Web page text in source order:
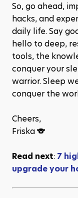
So, go ahead,
hacks, and
daily life. Say
hello to deep,
tools, the
conquer your
warrior. Sleep
conquer the
Cheers,
Friska 🐨
Read next: 7
upgrade your